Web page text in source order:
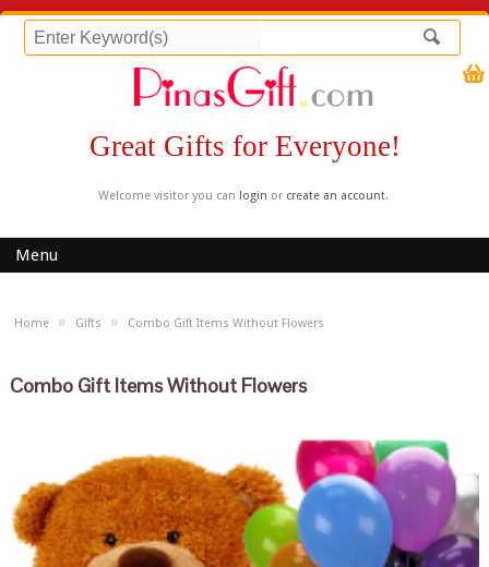
Great Gifts for Everyone!
Welcome visitor you can login or create an account.
Menu
Home » Gifts » Combo Gift Items Without Flowers
Combo Gift Items Without Flowers